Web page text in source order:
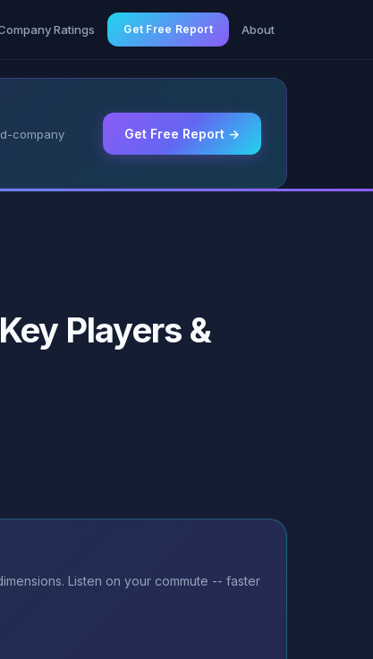
Ratings Get Free Report About
company
Get Free Report →
Players &
Listen on your commute -- faster